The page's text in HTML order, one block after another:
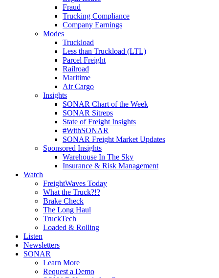
Fraud
Trucking Compliance
Company Earnings
Modes
Truckload
Less than Truckload (LTL)
Parcel Freight
Railroad
Maritime
Air Cargo
Insights
SONAR Chart of the Week
SONAR Sitreps
State of Freight Insights
#WithSONAR
SONAR Freight Market Updates
Sponsored Insights
Warehouse In The Sky
Insurance & Risk Management
Watch
FreightWaves Today
What the Truck?!?
Brake Check
The Long Haul
TruckTech
Loaded & Rolling
Listen
Newsletters
SONAR
Learn More
Request a Demo